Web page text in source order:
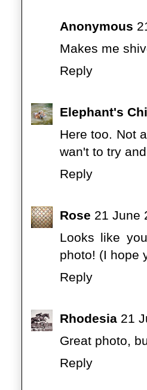
Anonymous
Makes me
Reply
Elephant's
Here too. Not
wan't to try
Reply
Rose 21 June
Looks like
photo! (I hope
Reply
Rhodesia 21
Great photo,
Reply